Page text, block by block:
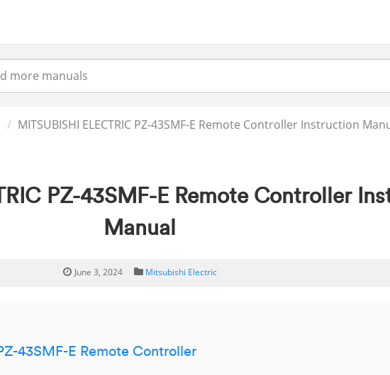
MITSUBISHI ELECTRIC PZ-43SMF-E Remote Controller Instruction
PZ-43SMF-E Remote Controller
Manual
June 3, 2024 Mitsubishi Electric
43SMF-E Remote Controller